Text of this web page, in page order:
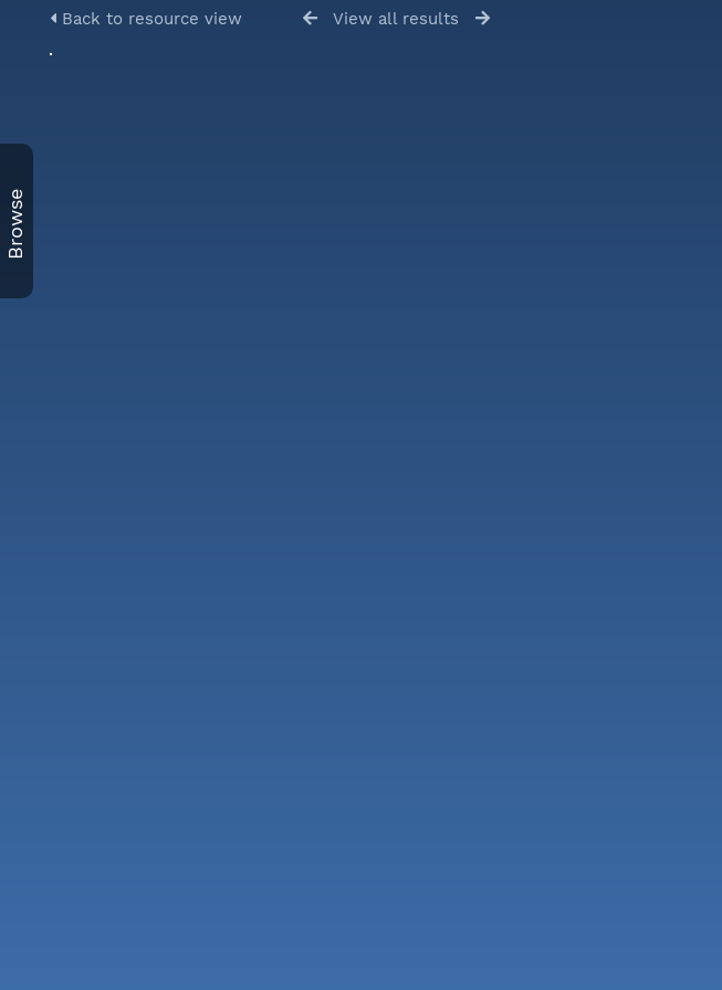
Browse
Back to resource view View all results